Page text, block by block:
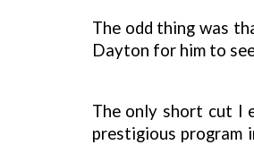
The odd thing was
Dayton for him to
The only short cut I
prestigious program